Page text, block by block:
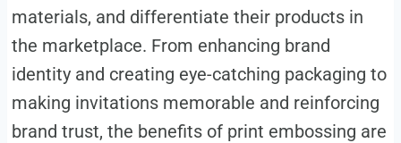
materials, and differentiate their products in
the marketplace. From enhancing brand
identity and creating eye-catching packaging to
making invitations memorable and reinforcing
brand trust, the benefits of print embossing are